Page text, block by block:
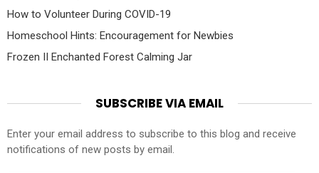
How to Volunteer During COVID-19
Homeschool Hints: Encouragement for Newbies
Frozen II Enchanted Forest Calming Jar
SUBSCRIBE VIA EMAIL
Enter your email address to subscribe to this blog and receive
notifications of new posts by email.